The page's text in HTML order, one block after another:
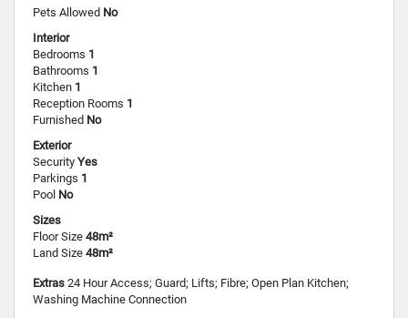
Pets Allowed No
Interior
Bedrooms 1
Bathrooms 1
Kitchen 1
Reception Rooms 1
Furnished No
Exterior
Security Yes
Parkings 1
Pool No
Sizes
Floor Size 48m²
Land Size 48m²
Extras 24 Hour Access; Guard; Lifts; Fibre; Open Plan Kitchen;
Washing Machine Connection